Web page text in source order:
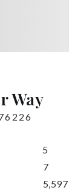
Way
5
7
5,597